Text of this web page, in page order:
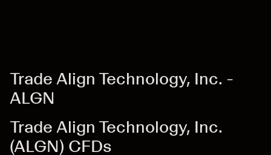
Trade Align Technology, Inc. -
ALGN
Trade Align Technology, Inc.
(ALGN) CFDs